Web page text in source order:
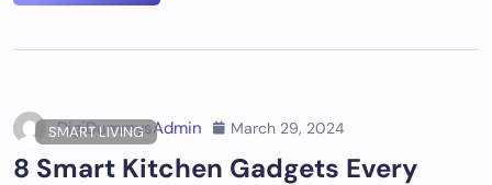
SMART LIVING
DigiDummysAdmin March 29, 2024
8 Smart Kitchen Gadgets Every